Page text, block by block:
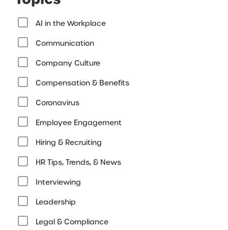
AI in the Workplace
Communication
Company Culture
Compensation & Benefits
Coronavirus
Employee Engagement
Hiring & Recruiting
HR Tips, Trends, & News
Interviewing
Leadership
Legal & Compliance